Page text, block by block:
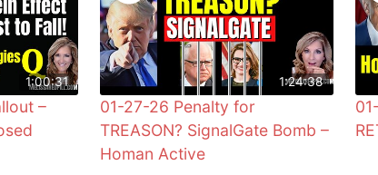
1:00:31
–
1:24:38
01-27-26 Penalty for
TREASON? SignalGate Bomb –
Homan Active